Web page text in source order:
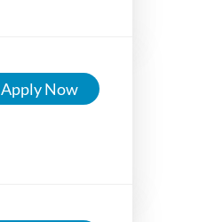
Apply Now